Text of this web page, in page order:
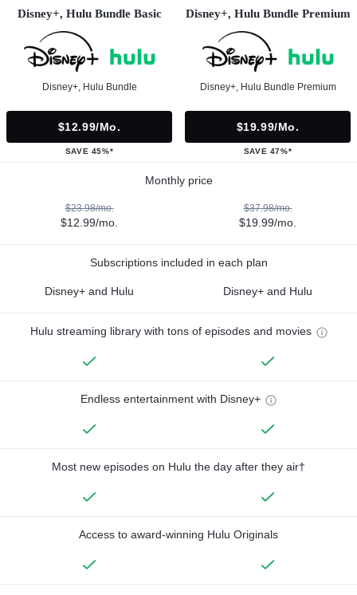
Disney+, Hulu Bundle Basic
Disney+, Hulu Bundle
$12.99/mo.
SAVE 45%*
Disney+, Hulu Bundle Premium
Disney+, Hulu Bundle Premium
$19.99/mo.
SAVE 47%*
Monthly price
$23.98/mo.
$12.99/mo.
$37.98/mo.
$19.99/mo.
Subscriptions included in each plan
Disney+ and Hulu Disney+ and Hulu
Hulu streaming library with tons of episodes and movies
Endless entertainment with Disney+
Most new episodes on Hulu the day after they air†
Access to award-winning Hulu Originals